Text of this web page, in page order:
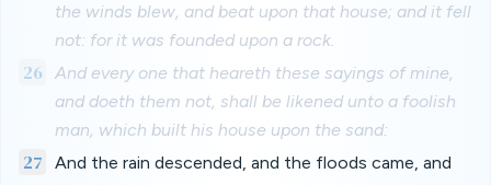
the winds blew, and beat upon that house; and it fell
not: for it was founded upon a rock.
26 And every one that heareth these sayings of mine,
and doeth them not, shall be likened unto a foolish
man, which built his house upon the sand:
27
And the rain descended, and the floods came, and